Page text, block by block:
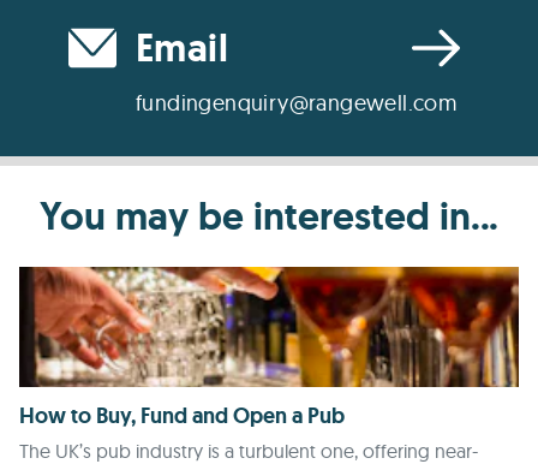
Email
fundingenquiry@rangewell.com
You may be interested in...
How to Buy, Fund and Open a Pub
The UK’s pub industry is a turbulent one, offering near-